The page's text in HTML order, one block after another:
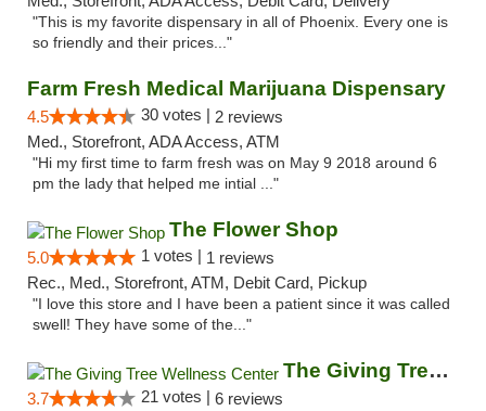
"This is my favorite dispensary in all of Phoenix. Every one is
so friendly and their prices..."
Farm Fresh Medical Marijuana Dispensary
4.5 30 votes | 2 reviews
Med., Storefront, ADA Access, ATM
"Hi my first time to farm fresh was on May 9 2018 around 6
pm the lady that helped me intial ..."
The Flower Shop
5.0 1 votes | 1 reviews
Rec., Med., Storefront, ATM, Debit Card, Pickup
"I love this store and I have been a patient since it was called
swell! They have some of the..."
The Giving Tree Wellness Center
3.7 21 votes | 6 reviews